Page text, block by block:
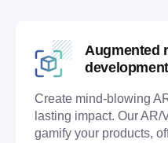
Augmented
development
Create mind-blowing
lasting impact. Our
gamify your products,